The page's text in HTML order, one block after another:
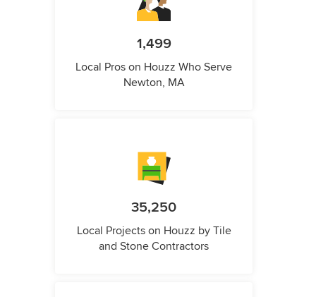
1,499
Local Pros on Houzz Who Serve
Newton, MA
35,250
Local Projects on Houzz by Tile
and Stone Contractors